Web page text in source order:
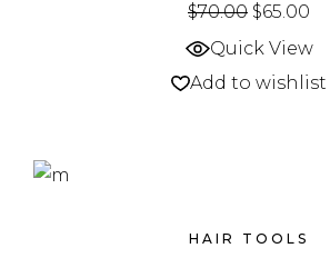
$70.00 $65.00
Quick View
Add to wishlist
HAIR TOOLS